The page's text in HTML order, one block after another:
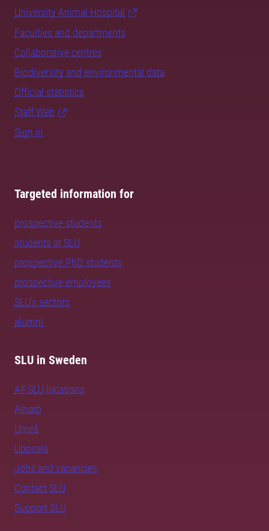
University Animal Hospital
Faculties and departments
Collaborative centres
Biodiversity and environmental data
Official statistics
Staff Web
Sign in
Targeted information for
prospective students
students at SLU
prospective PhD students
prospective employees
SLU's sectors
alumni
SLU in Sweden
All SLU locations
Alnarp
Umeå
Uppsala
Jobs and vacancies
Contact SLU
Support SLU